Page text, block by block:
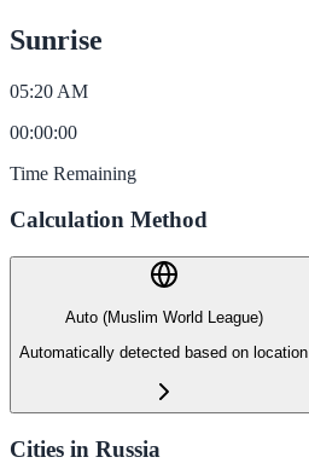
Sunrise
05:20 AM
00:00:00
Time Remaining
Calculation Method
Auto (Muslim World League)
Automatically detected based on location
Cities in Russia